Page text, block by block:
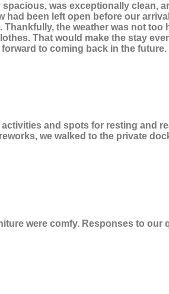
was exceptionally
been left open before our
the weather was not
That would make the stay
to coming back in the
and spots for resting and
we walked to the private
were comfy. Responses to